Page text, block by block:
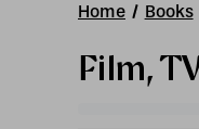
Home Books
Film,